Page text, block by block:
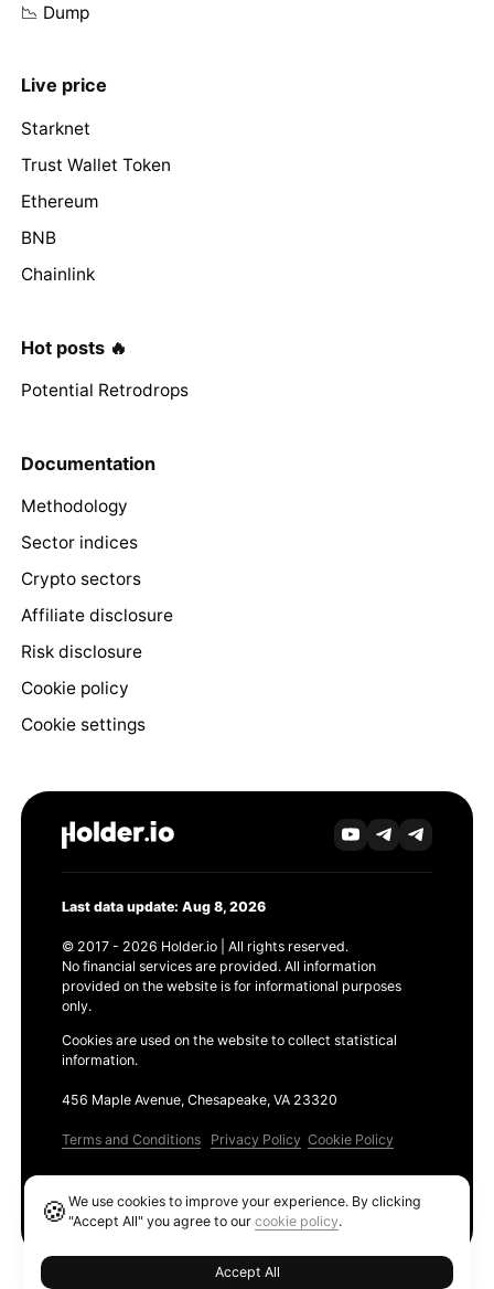
📉 Dump
Live price
Starknet
Trust Wallet Token
Ethereum
BNB
Chainlink
Hot posts 🔥
Potential Retrodrops
Documentation
Methodology
Sector indices
Crypto sectors
Affiliate disclosure
Risk disclosure
Cookie policy
Cookie settings
Last data update: Aug 8, 2026
© 2017 - 2026 Holder.io | All rights reserved.
No financial services are provided. All information
provided on the website is for informational purposes
only.
Cookies are used on the website to collect statistical
information.
456 Maple Avenue, Chesapeake, VA 23320
Terms and Conditions Privacy Policy Cookie Policy
🍪We use cookies to improve your experience. By clicking
"Accept All" you agree to ourcookie policy.
Accept All
Ethereum GAS Tracker